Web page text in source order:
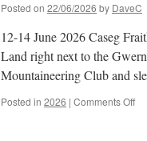
Posted on 22/06/2026 by DaveC
12-14 June 2026 Caseg
Land right next to the
Mountaineering Club and
Posted in 2026 | Comments Offon